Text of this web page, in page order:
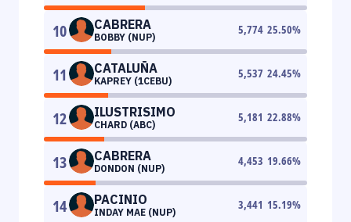
10 CABRERA
BOBBY (NUP)
5,774 25.50%
11 CATALUÑA
KAPREY (1CEBU)
5,537 24.45%
12 ILUSTRISIMO
CHARD (ABC)
5,181 22.88%
13 CABRERA
DONDON (NUP)
4,453 19.66%
14 PACINIO
INDAY MAE (NUP)
3,441 15.19%